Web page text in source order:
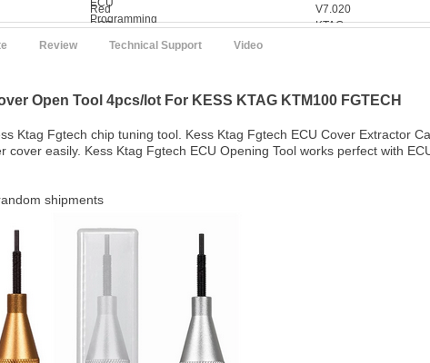
Review Technical Support Video
Open Tool 4pcs/lot For KESS KTAG KTM100 FGTECH
Ktag Fgtech chip tuning tool. Kess Ktag Fgtech ECU Cover Extractor
cover easily. Kess Ktag Fgtech ECU Opening Tool works perfect with
shipments